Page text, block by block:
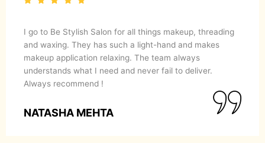
I go to Be Stylish Salon for all things makeup, threading
and waxing. They has such a light-hand and makes
makeup application relaxing. The team always
understands what I need and never fail to deliver.
Always recommend !
NATASHA MEHTA